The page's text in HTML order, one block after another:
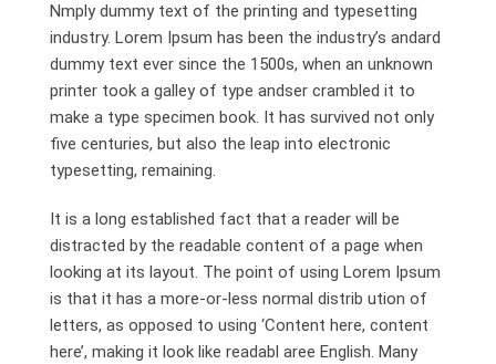
Nmply dummy text of the printing and typesetting
industry. Lorem Ipsum has been the industry’s andard
dummy text ever since the 1500s, when an unknown
printer took a galley of type andser crambled it to
make a type specimen book. It has survived not only
five centuries, but also the leap into electronic
typesetting, remaining.
It is a long established fact that a reader will be
distracted by the readable content of a page when
looking at its layout. The point of using Lorem Ipsum
is that it has a more-or-less normal distrib ution of
letters, as opposed to using ‘Content here, content
here’, making it look like readabl aree English. Many